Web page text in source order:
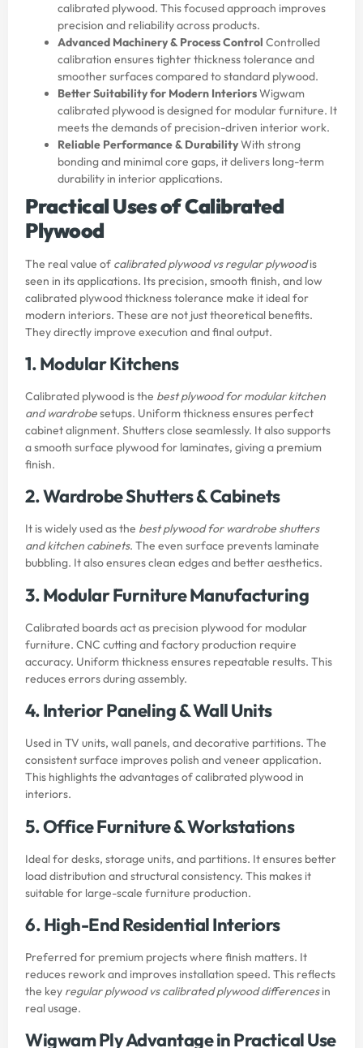
calibrated plywood. This focused approach improves
precision and reliability across products.
Advanced Machinery & Process Control Controlled
calibration ensures tighter thickness tolerance and
smoother surfaces compared to standard plywood.
Better Suitability for Modern InteriorsWigwam
calibrated plywood is designed for modular furniture. It
meets the demands of precision-driven interior work.
Reliable Performance & DurabilityWith strong
bonding and minimal core gaps, it delivers long-term
durability in interior applications.
Practical Uses of Calibrated
Plywood
The real value of calibrated plywood vs regular plywoodis
seen in its applications. Its precision, smooth finish, and low
calibrated plywood thickness tolerance make it ideal for
modern interiors. These are not just theoretical benefits.
They directly improve execution and final output.
1. Modular Kitchens
Calibrated plywood is the best plywood for modular kitchen
and wardrobesetups. Uniform thickness ensures perfect
cabinet alignment. Shutters close seamlessly. It also supports
a smooth surface plywood for laminates, giving a premium
finish.
2. Wardrobe Shutters & Cabinets
It is widely used as the best plywood for wardrobe shutters
and kitchen cabinets. The even surface prevents laminate
bubbling. It also ensures clean edges and better aesthetics.
3. Modular Furniture Manufacturing
Calibrated boards act as precision plywood for modular
furniture. CNC cutting and factory production require
accuracy. Uniform thickness ensures repeatable results. This
reduces errors during assembly.
4. Interior Paneling & Wall Units
Used in TV units, wall panels, and decorative partitions. The
consistent surface improves polish and veneer application.
This highlights the advantages of calibrated plywood in
interiors.
5. Office Furniture & Workstations
Ideal for desks, storage units, and partitions. It ensures better
load distribution and structural consistency. This makes it
suitable for large-scale furniture production.
6. High-End Residential Interiors
Preferred for premium projects where finish matters. It
reduces rework and improves installation speed. This reflects
the key regular plywood vs calibrated plywood differencesin
real usage.
Wigwam Ply Advantage in Practical Use